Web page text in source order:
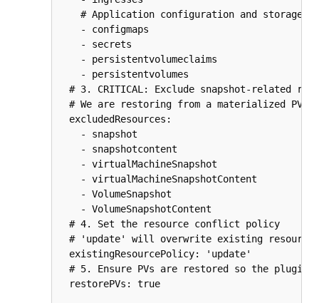
# Application configuration and storage
    - configmaps
    - secrets
    - persistentvolumeclaims
    - persistentvolumes
# 3. CRITICAL: Exclude snapshot-related
# We are restoring from a materialized
  excludedResources:
    - snapshot
    - snapshotcontent
    - virtualMachineSnapshot
    - virtualMachineSnapshotContent
    - VolumeSnapshot
    - VolumeSnapshotContent
  # 4. Set the resource conflict policy
# 'update' will overwrite existing
  existingResourcePolicy: 'update'
# 5. Ensure PVs are restored so the plugin
  restorePVs: true